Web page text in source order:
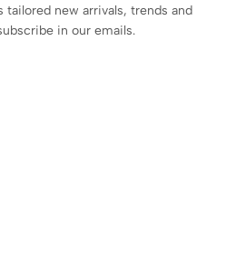
tailored new arrivals, trends and
in our emails.